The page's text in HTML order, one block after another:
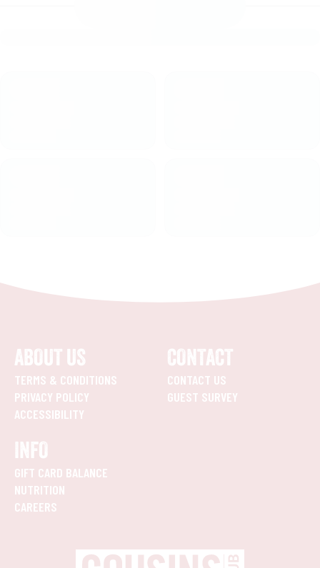
ABOUT US
TERMS & CONDITIONS
PRIVACY POLICY
ACCESSIBILITY
CONTACT
CONTACT US
GUEST SURVEY
INFO
GIFT CARD BALANCE
NUTRITION
CAREERS